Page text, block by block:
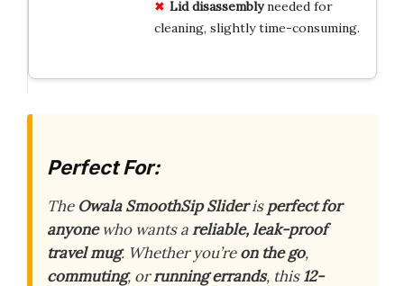
Lid disassemblyneeded for
cleaning, slightly time-consuming.
Perfect For:
The Owala SmoothSip Sliderisperfect for
anyonewho wants areliable, leak-proof
travel mug. Whether you’reon the go,
commuting, orrunning errands, this12-